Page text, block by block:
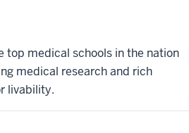
top medical schools in the nation
medical research and rich
livability.